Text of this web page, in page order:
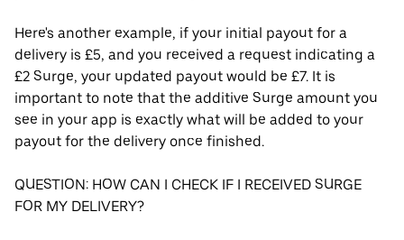
Here's another example, if your initial payout for a
delivery is £5, and you received a request indicating a
£2 Surge, your updated payout would be £7. It is
important to note that the additive Surge amount you
see in your app is exactly what will be added to your
payout for the delivery once finished.
QUESTION: HOW CAN I CHECK IF I RECEIVED SURGE
FOR MY DELIVERY?